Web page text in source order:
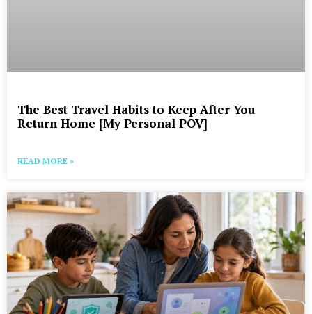
The Best Travel Habits to Keep After You
Return Home [My Personal POV]
READ MORE »